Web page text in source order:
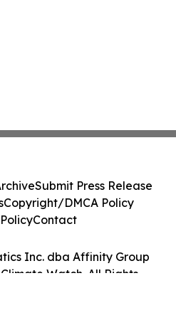
Inc. dba Affinity Group
Watch. All Rights
Submit Press Release
Copyright/DMCA Policy
Contact